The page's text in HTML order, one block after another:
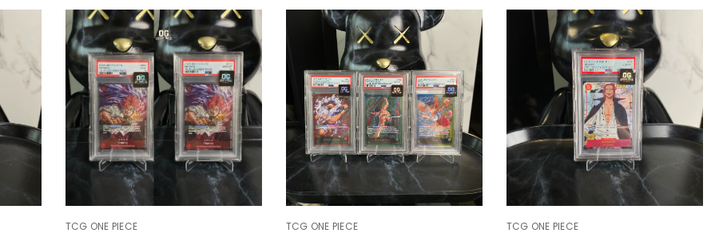
VENDOR:
TCG ONE PIECE
VENDOR:
TCG ONE PIECE
VENDOR:
TCG ONE PIECE